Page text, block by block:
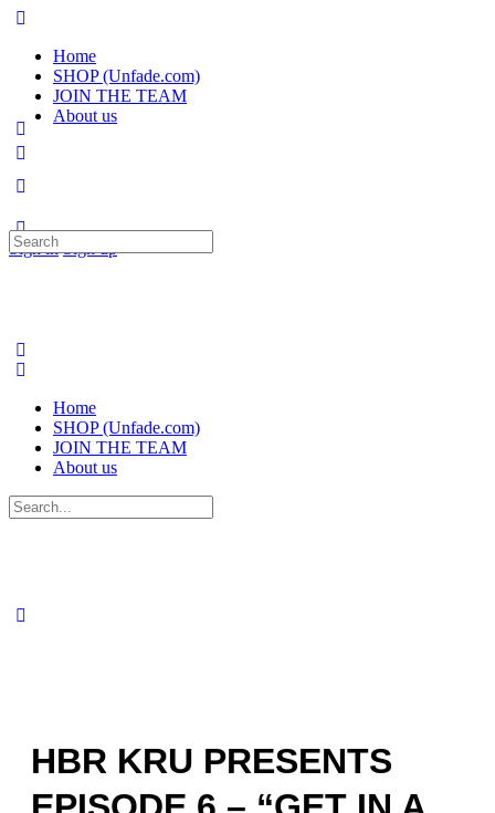
Home
SHOP (Unfade.com)
JOIN THE TEAM
About us
Sign in Sign up
Search
for:
Home
SHOP (Unfade.com)
JOIN THE TEAM
About us
Search
for:
HBR KRU PRESENTS